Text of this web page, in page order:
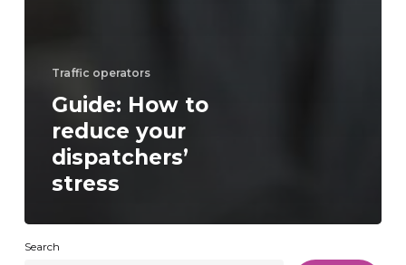
Traffic operators
Guide: How to
reduce your
dispatchers’
stress
Search